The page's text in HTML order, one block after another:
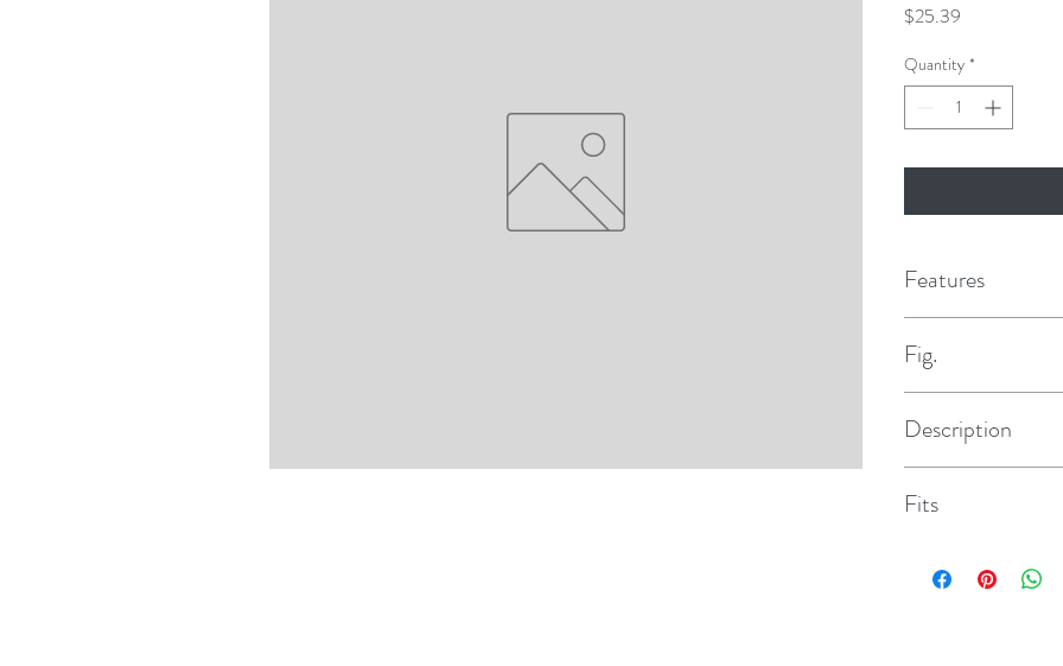
$25.39
Quantity *
Features
Fig.
Description
Fits